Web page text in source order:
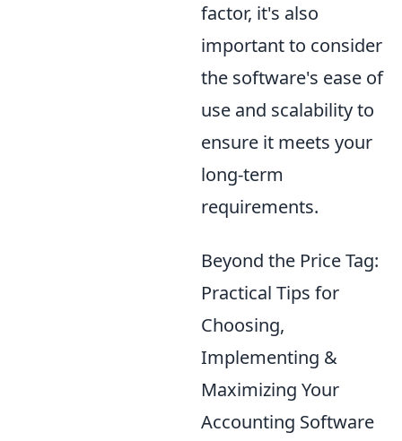
factor, it's also
important to consider
the software's ease of
use and scalability to
ensure it meets your
long-term
requirements.
Beyond the Price Tag:
Practical Tips for
Choosing,
Implementing &
Maximizing Your
Accounting Software